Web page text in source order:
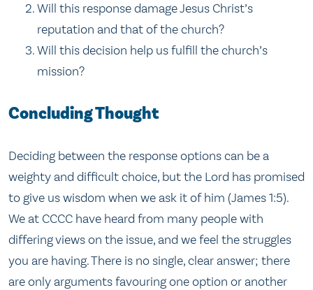
Will this response damage Jesus Christ’s
reputation and that of the church?
Will this decision help us fulfill the church’s
mission?
Concluding Thought
Deciding between the response options can be a
weighty and difficult choice, but the Lord has promised
to give us wisdom when we ask it of him (James 1:5).
We at CCCC have heard from many people with
differing views on the issue, and we feel the struggles
you are having. There is no single, clear answer; there
are only arguments favouring one option or another